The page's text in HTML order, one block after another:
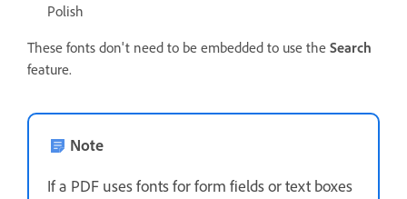
Polish
These fonts don't need to be embedded to use the Search
feature.
Note
If a PDF uses fonts for form fields or text boxes